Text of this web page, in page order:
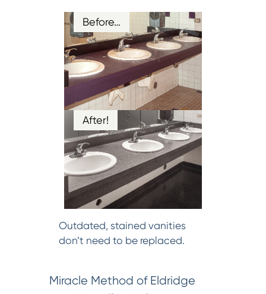
Before…
After!
Outdated, stained vanities
don’t need to be replaced.
Miracle Method of Eldridge